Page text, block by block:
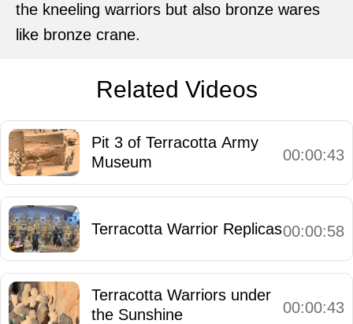
the kneeling warriors but also bronze wares
like bronze crane.
Related Videos
Pit 3 of Terracotta Army
Museum
00:00:43
Terracotta Warrior Replicas00:00:58
Terracotta Warriors under
the Sunshine
00:00:43